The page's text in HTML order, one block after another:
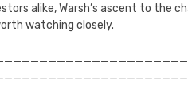
alike, Warsh’s ascent to
watching closely.